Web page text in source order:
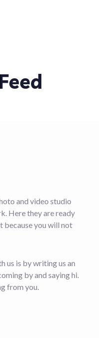
and video studio
Here they are ready
because you will not
us is by writing us an
by and saying hi.
from you.